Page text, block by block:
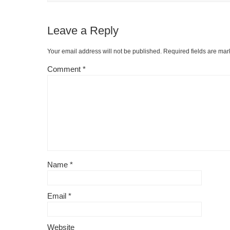
Leave a Reply
Your email address will not be published. Required fields are
Comment *
Name *
Email *
Website